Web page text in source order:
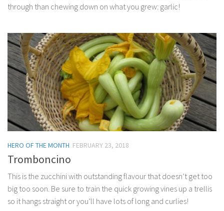
through than chewing down on what you grew: garlic!
HERO OF THE MONTH FEBRUARY 23, 2018
Tromboncino
This is the zucchini with outstanding flavour that doesn’t get too
big too soon. Be sure to train the quick growing vines up a trellis
so it hangs straight or you’ll have lots of long and curlies!